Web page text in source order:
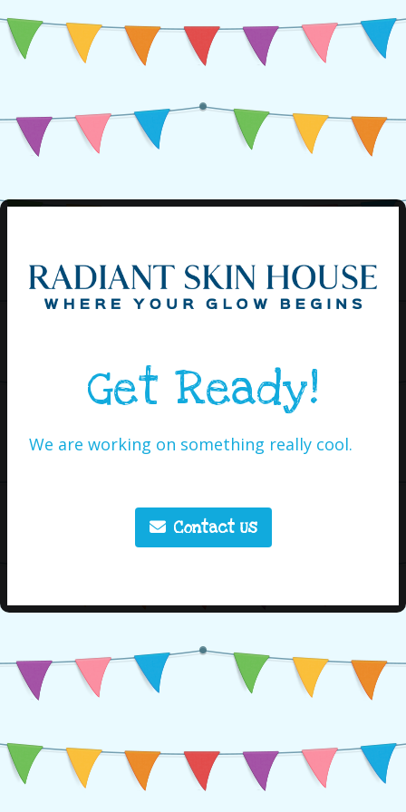
Get Ready!
We are working on something really cool.
Contact Us